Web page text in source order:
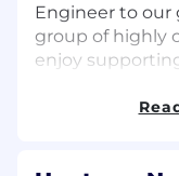
Engineer to our
group of highly
enjoy
customers. As